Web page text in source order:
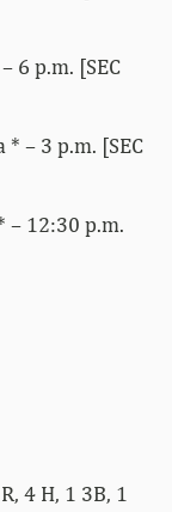
6 p.m. [SEC
– 3 p.m. [SEC
– 12:30 p.m.
4 H, 1 3B, 1